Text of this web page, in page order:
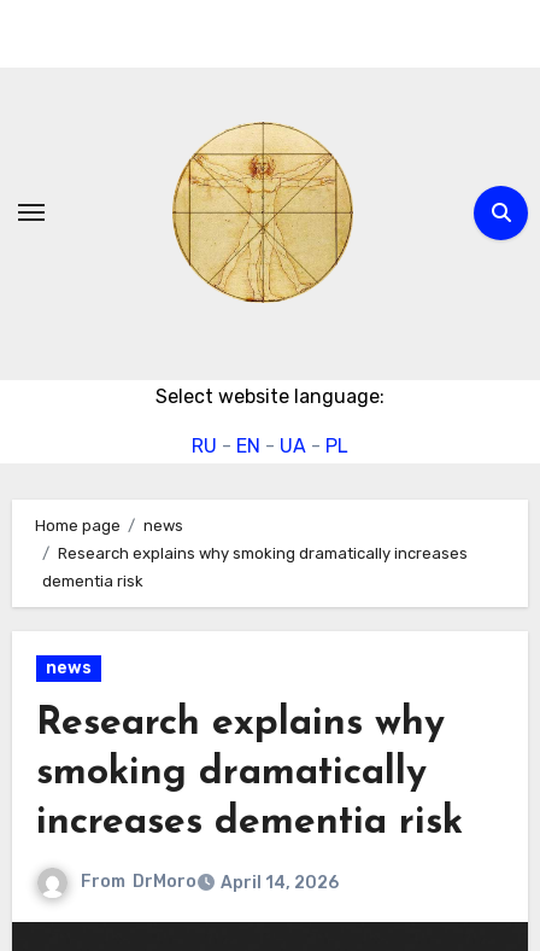
Select website language:
RU - EN - UA - PL
Home page
news
Research explains why smoking dramatically increases
dementia risk
news
Research explains why
smoking dramatically
increases dementia risk
From DrMoro April 14, 2026